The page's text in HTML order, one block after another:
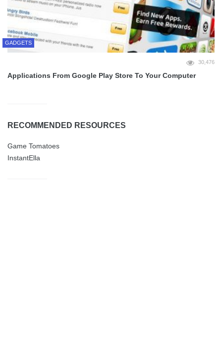
GADGETS
30,476
Applications From Google Play Store To Your Computer
RECOMMENDED RESOURCES
Game Tomatoes
InstantElla